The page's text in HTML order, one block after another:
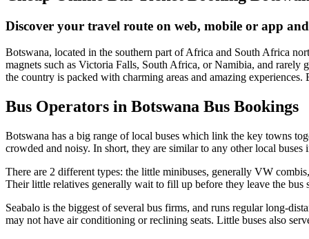
Discover your travel route on web, mobile or app
Botswana, located in the southern part of Africa and South Africa
magnets such as Victoria Falls, South Africa, or Namibia, and rarely
the country is packed with charming areas and amazing
Bus Operators in Botswana Bus Bookings
Botswana has a big range of local buses which link the key towns
crowded and noisy. In short, they are similar to any other local
There are 2 different types: the little minibuses, generally VW
Their little relatives generally wait to fill up before they leave the bus
Seabalo is the biggest of several bus firms, and runs regular long-
may not have air conditioning or reclining seats. Little buses also